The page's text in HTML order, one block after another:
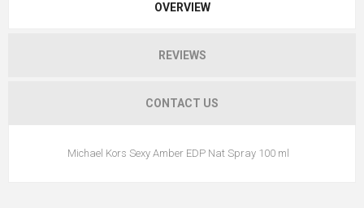
OVERVIEW
REVIEWS
CONTACT US
Michael Kors Sexy Amber EDP Nat Spray 100 ml